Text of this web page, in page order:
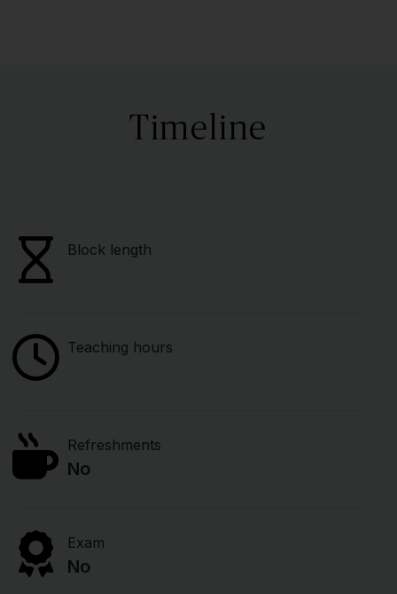
Timeline
Block length
Teaching hours
Refreshments
No
Exam
No